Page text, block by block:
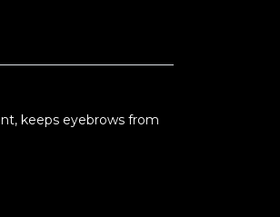
keeps eyebrows from